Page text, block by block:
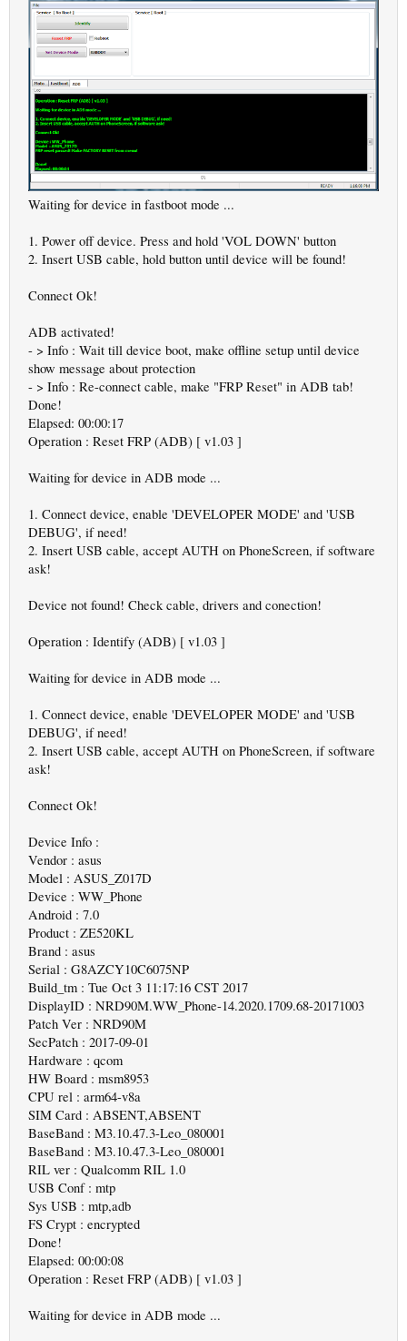
Waiting for device in fastboot mode ...
1. Power off device. Press and hold 'VOL DOWN' button
2. Insert USB cable, hold button until device will be found!
Connect Ok!
ADB activated!
- > Info : Wait till device boot, make offline setup until device
show message about protection
- > Info : Re-connect cable, make "FRP Reset" in ADB tab!
Done!
Elapsed: 00:00:17
Operation : Reset FRP (ADB) [ v1.03 ]
Waiting for device in ADB mode ...
1. Connect device, enable 'DEVELOPER MODE' and 'USB
DEBUG', if need!
2. Insert USB cable, accept AUTH on PhoneScreen, if software
ask!
Device not found! Check cable, drivers and conection!
Operation : Identify (ADB) [ v1.03 ]
Waiting for device in ADB mode ...
1. Connect device, enable 'DEVELOPER MODE' and 'USB
DEBUG', if need!
2. Insert USB cable, accept AUTH on PhoneScreen, if software
ask!
Connect Ok!
Device Info :
Vendor : asus
Model : ASUS_Z017D
Device : WW_Phone
Android : 7.0
Product : ZE520KL
Brand : asus
Serial : G8AZCY10C6075NP
Build_tm : Tue Oct 3 11:17:16 CST 2017
DisplayID : NRD90M.WW_Phone-14.2020.1709.68-20171003
Patch Ver : NRD90M
SecPatch : 2017-09-01
Hardware : qcom
HW Board : msm8953
CPU rel : arm64-v8a
SIM Card : ABSENT,ABSENT
BaseBand : M3.10.47.3-Leo_080001
BaseBand : M3.10.47.3-Leo_080001
RIL ver : Qualcomm RIL 1.0
USB Conf : mtp
Sys USB : mtp,adb
FS Crypt : encrypted
Done!
Elapsed: 00:00:08
Operation : Reset FRP (ADB) [ v1.03 ]
Waiting for device in ADB mode ...